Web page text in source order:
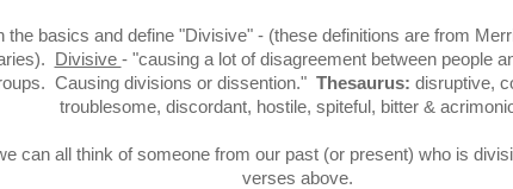
the basics and define "Divisive" - (these definitions are from
Divisive - "causing a lot of disagreement between people
Causing divisions or dissention." Thesaurus: disruptive,
troublesome, discordant, hostile, spiteful, bitter &
can all think of someone from our past (or present) who is
verses above.